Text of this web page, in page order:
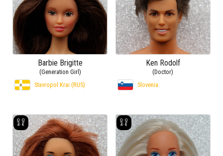
Barbie Brigitte
(Generation Girl)
Stavropol Krai (RUS)
Ken Rodolf
(Doctor)
Slovenia